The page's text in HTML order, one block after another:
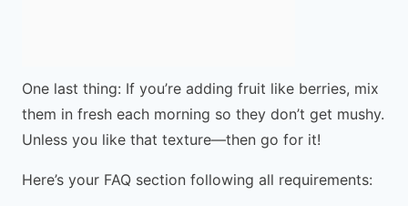
One last thing: If you’re adding fruit like berries, mix
them in fresh each morning so they don’t get mushy.
Unless you like that texture—then go for it!
Here’s your FAQ section following all requirements: